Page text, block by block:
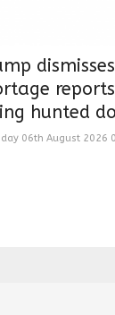
hunted
06th August 2026